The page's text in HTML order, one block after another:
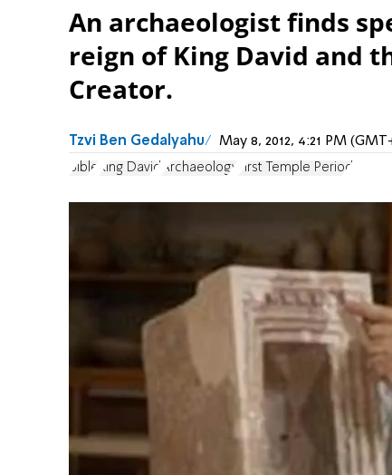
An archaeologist finds
reign of King David and
Creator.
Tzvi Ben Gedalyahu May 8, 2012, 4:21 PM
Bible King David Archaeology First Temple Period